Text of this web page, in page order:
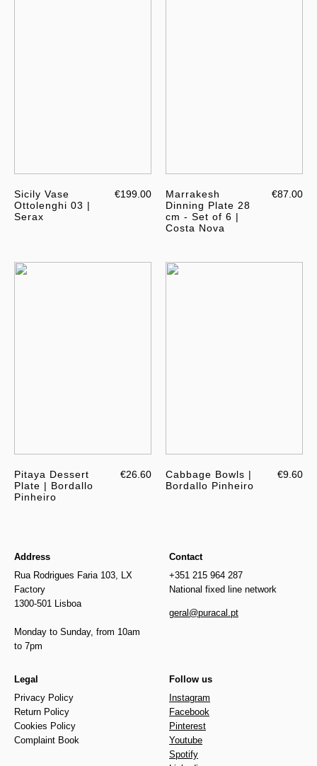
Sicily Vase
Ottolenghi 03 |
Serax
€199.00
Marrakesh
Dinning Plate 28
cm - Set of 6 |
Costa Nova
€87.00
Pitaya Dessert
Plate | Bordallo
Pinheiro
€26.60
Cabbage Bowls |
Bordallo Pinheiro
€9.60
Address
Rua Rodrigues Faria 103, LX
Factory
1300-501 Lisboa
Monday to Sunday, from 10am
to 7pm
Contact
+351 215 964 287
National fixed line network
geral@puracal.pt
Legal
Privacy Policy
Return Policy
Cookies Policy
Complaint Book
Follow us
Instagram
Facebook
Pinterest
Youtube
Spotify